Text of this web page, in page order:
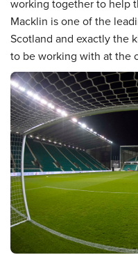
working together to help
Macklin is one of the
Scotland and exactly the
to be working with at the